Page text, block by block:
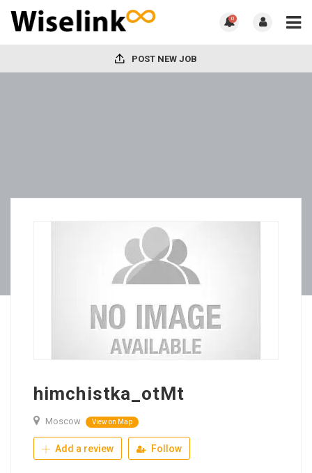
0
POST NEW JOB
himchistka_otMt
Moscow View on Map
Add a review Follow